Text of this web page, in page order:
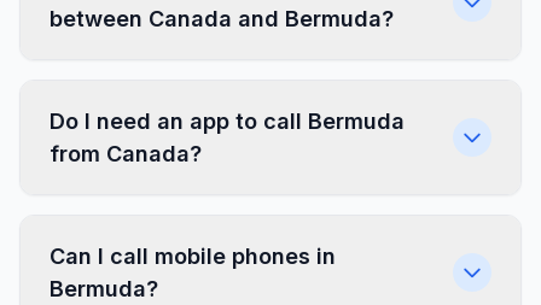
between Canada and Bermuda?
Do I need an app to call Bermuda
from Canada?
Can I call mobile phones in
Bermuda?